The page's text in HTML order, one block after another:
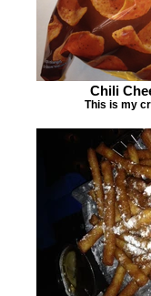
Chili
This is my